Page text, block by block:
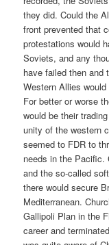
they did. Could the
front prevented that
protestations would
Soviets, and any
have failed then and
Western Allies
For better or worse
would be their
unity of the western
seemed to FDR to
needs in the Pacific.
and the so-called
there would secure
Mediterranean.
Gallipoli Plan in the
career and